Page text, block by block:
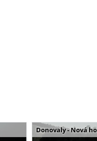
Donovaly - Nová